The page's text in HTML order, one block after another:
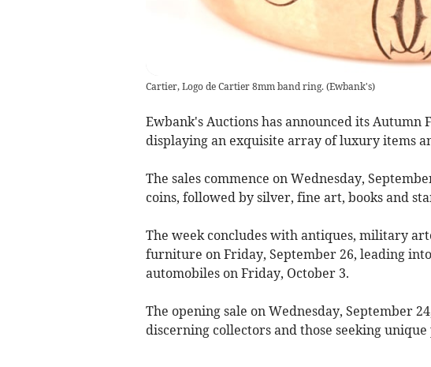
Cartier, Logo de Cartier 8mm band ring. (Ewbank's)
Ewbank's Auctions has announced its Autumn
displaying an exquisite array of luxury items
The sales commence on Wednesday,
coins, followed by silver, fine art, books and
The week concludes with antiques, military
furniture on Friday, September 26, leading
automobiles on Friday, October 3.
The opening sale on Wednesday, September
discerning collectors and those seeking unique